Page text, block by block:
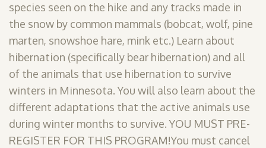
species seen on the hike and any tracks made in
the snow by common mammals (bobcat, wolf, pine
marten, snowshoe hare, mink etc.) Learn about
hibernation (specifically bear hibernation) and all
of the animals that use hibernation to survive
winters in Minnesota. You will also learn about the
different adaptations that the active animals use
during winter months to survive. YOU MUST PRE-
REGISTER FOR THIS PROGRAM!You must cancel